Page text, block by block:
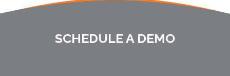
SCHEDULE A DEMO